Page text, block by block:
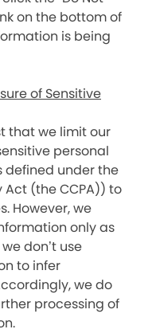
on the bottom of
is being
of Sensitive
that we limit our
personal
defined under the
(the CCPA)) to
However, we
only as
don’t use
to infer
we do
processing of